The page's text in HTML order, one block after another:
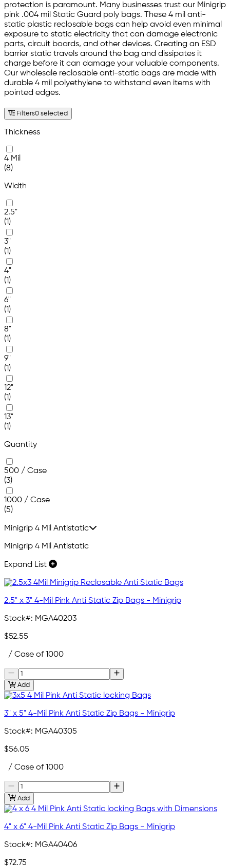
protection is paramount. Many businesses trust our Minigrip
pink .004 mil Static Guard poly bags. These 4 mil anti-
static plastic reclosable bags can help avoid even minimal
exposure to static electricity that can damage electronic
parts, circuit boards, and other devices. Creating an ESD
barrier static travels around the bag and dissipates it
charge before it can damage your valuable components.
Our wholesale reclosable anti-static bags are made with
durable 4 mil polyethylene to withstand even items with
pointed edges.
Filters0 selected
Thickness
4 Mil
(8)
Width
2.5"
(1)
3"
(1)
4"
(1)
6"
(1)
8"
(1)
9"
(1)
12"
(1)
13"
(1)
Quantity
500 / Case
(3)
1000 / Case
(5)
Minigrip 4 Mil Antistatic
Minigrip 4 Mil Antistatic
Expand List
2.5" x 3" 4-Mil Pink Anti Static Zip Bags - Minigrip
Stock#: MGA40203
$52.55
/ Case of 1000
Add
3" x 5" 4-Mil Pink Anti Static Zip Bags - Minigrip
Stock#: MGA40305
$56.05
/ Case of 1000
Add
4" x 6" 4-Mil Pink Anti Static Zip Bags - Minigrip
Stock#: MGA40406
$72.75